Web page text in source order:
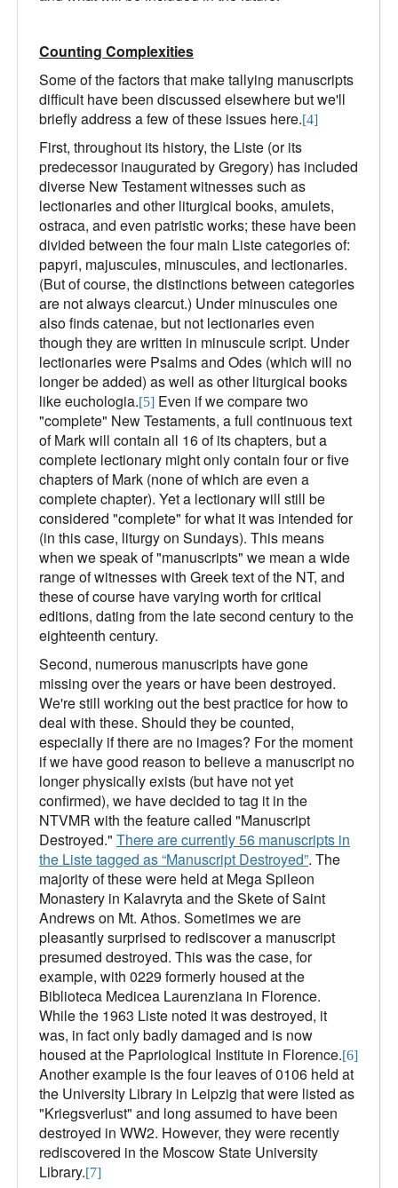
Counting Complexities
Some of the factors that make tallying manuscripts
difficult have been discussed elsewhere but we'll
briefly address a few of these issues here.[4]
First, throughout its history, the Liste (or its
predecessor inaugurated by Gregory) has included
diverse New Testament witnesses such as
lectionaries and other liturgical books, amulets,
ostraca, and even patristic works; these have been
divided between the four main Liste categories of:
papyri, majuscules, minuscules, and lectionaries.
(But of course, the distinctions between categories
are not always clearcut.) Under minuscules one
also finds catenae, but not lectionaries even
though they are written in minuscule script. Under
lectionaries were Psalms and Odes (which will no
longer be added) as well as other liturgical books
like euchologia.[5] Even if we compare two
"complete" New Testaments, a full continuous text
of Mark will contain all 16 of its chapters, but a
complete lectionary might only contain four or five
chapters of Mark (none of which are even a
complete chapter). Yet a lectionary will still be
considered "complete" for what it was intended for
(in this case, liturgy on Sundays). This means
when we speak of "manuscripts" we mean a wide
range of witnesses with Greek text of the NT, and
these of course have varying worth for critical
editions, dating from the late second century to the
eighteenth century.
Second, numerous manuscripts have gone
missing over the years or have been destroyed.
We're still working out the best practice for how to
deal with these. Should they be counted,
especially if there are no images? For the moment
if we have good reason to believe a manuscript no
longer physically exists (but have not yet
confirmed), we have decided to tag it in the
NTVMR with the feature called "Manuscript
Destroyed." There are currently 56 manuscripts in
the Liste tagged as “Manuscript Destroyed”. The
majority of these were held at Mega Spileon
Monastery in Kalavryta and the Skete of Saint
Andrews on Mt. Athos. Sometimes we are
pleasantly surprised to rediscover a manuscript
presumed destroyed. This was the case, for
example, with 0229 formerly housed at the
Biblioteca Medicea Laurenziana in Florence.
While the 1963 Liste noted it was destroyed, it
was, in fact only badly damaged and is now
housed at the Papriological Institute in Florence.[6]
Another example is the four leaves of 0106 held at
the University Library in Leipzig that were listed as
"Kriegsverlust" and long assumed to have been
destroyed in WW2. However, they were recently
rediscovered in the Moscow State University
Library.[7]